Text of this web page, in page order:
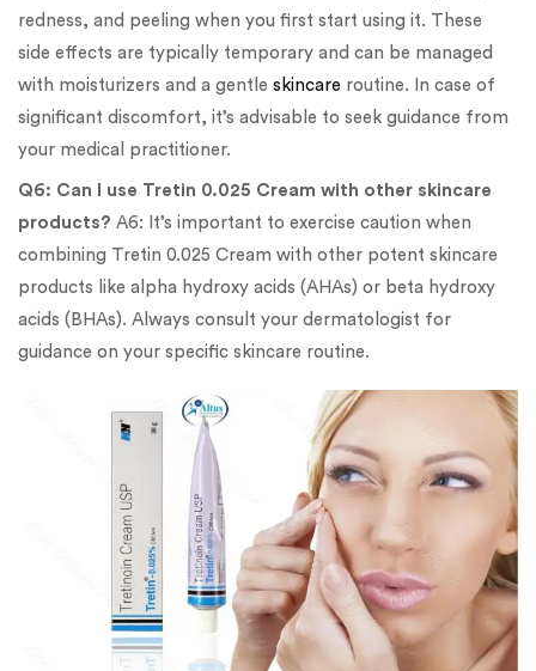
redness, and peeling when you first start using it. These
side effects are typically temporary and can be managed
with moisturizers and a gentle skincare routine. In case of
significant discomfort, it’s advisable to seek guidance from
your medical practitioner.
Q6: Can I use Tretin 0.025 Cream with other skincare
products? A6: It’s important to exercise caution when
combining Tretin 0.025 Cream with other potent skincare
products like alpha hydroxy acids (AHAs) or beta hydroxy
acids (BHAs). Always consult your dermatologist for
guidance on your specific skincare routine.